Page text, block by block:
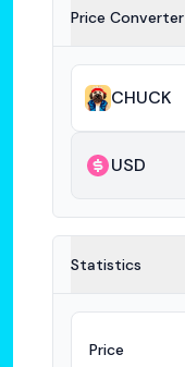
Price Converter
CHUCK
USD
Statistics
Price